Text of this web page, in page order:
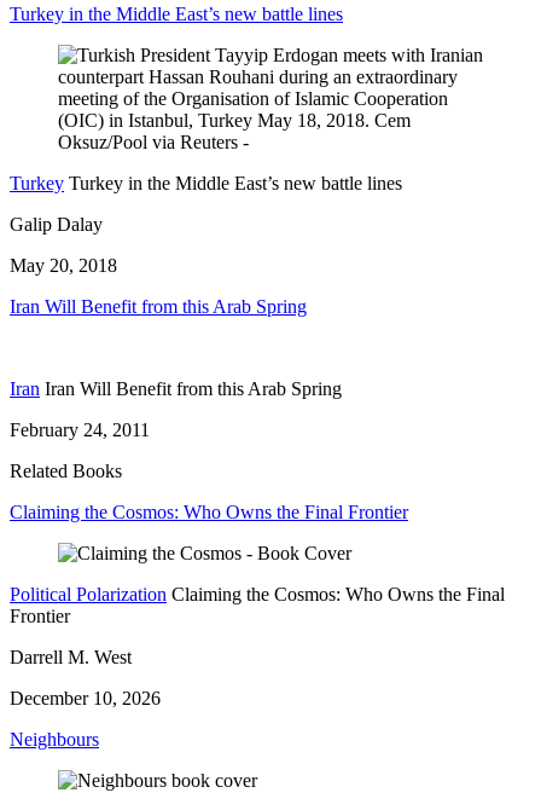
Turkey in the Middle East’s new battle lines
Turkey Turkey in the Middle East’s new battle lines
Galip Dalay
May 20, 2018
Iran Will Benefit from this Arab Spring
Iran Iran Will Benefit from this Arab Spring
February 24, 2011
Related Books
Claiming the Cosmos: Who Owns the Final Frontier
Political Polarization Claiming the Cosmos: Who Owns the Final
Frontier
Darrell M. West
December 10, 2026
Neighbours